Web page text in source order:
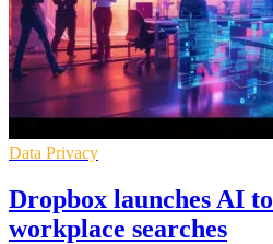
Data Privacy
Dropbox launches AI
workplace searches